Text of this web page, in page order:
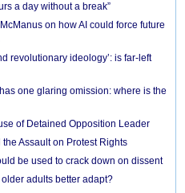
a day without a break”
on how AI could force future
revolutionary ideology’: is far-left
one glaring omission: where is the
of Detained Opposition Leader
Assault on Protest Rights
be used to crack down on dissent
adults better adapt?